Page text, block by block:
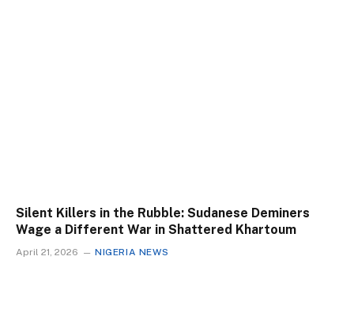
Silent Killers in the Rubble: Sudanese Deminers
Wage a Different War in Shattered Khartoum
April 21, 2026 NIGERIA NEWS